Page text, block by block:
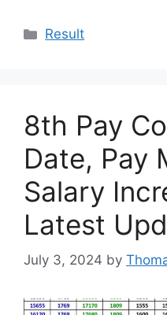
Categories
Result
8th Pay
Date, Pay
Salary
Latest
July 3, 2024 by